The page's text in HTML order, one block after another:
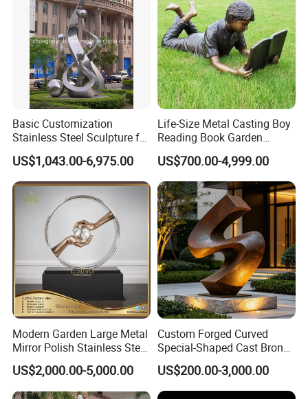
Customized manufacturer of urban garden landscape sculptures
Xinfangzhen
Customized
Material
Stainless steel/Iron/copper/fiberglass reinforced plastic
3D Drawings
OEM Service
Yes
Certification ISO9001/ISO14001/OHSAS18001/SGS
Production time 10-30 days after receipt of deposit
Transport
By Sea(mainly), or by air
Payment term
Usage
Outdoor , Commercial area, farm, Park , Garden , Street , Open air City , Community, etc
MOQ
5PCS
Basic Customization
Stainless Steel Sculpture for
Garden Ornament
US$1,043.00-6,975.00
Life-Size Metal Casting Boy
Reading Book Garden
Statue Bronze Sculpture
US$700.00-4,999.00
Modern Garden Large Metal
Mirror Polish Stainless Steel
Abstract Ring Sculpture
US$2,000.00-5,000.00
Custom Forged Curved
Special-Shaped Cast Bronze
Sculpture, Modern Art
Copper Carving for Five-Star
Hotel Lobby
US$200.00-3,000.00